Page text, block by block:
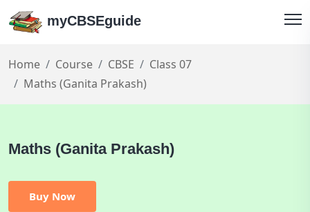
myCBSEguide
Home Course CBSE
Class 07
Maths (Ganita Prakash)
Maths (Ganita Prakash)
Buy Now